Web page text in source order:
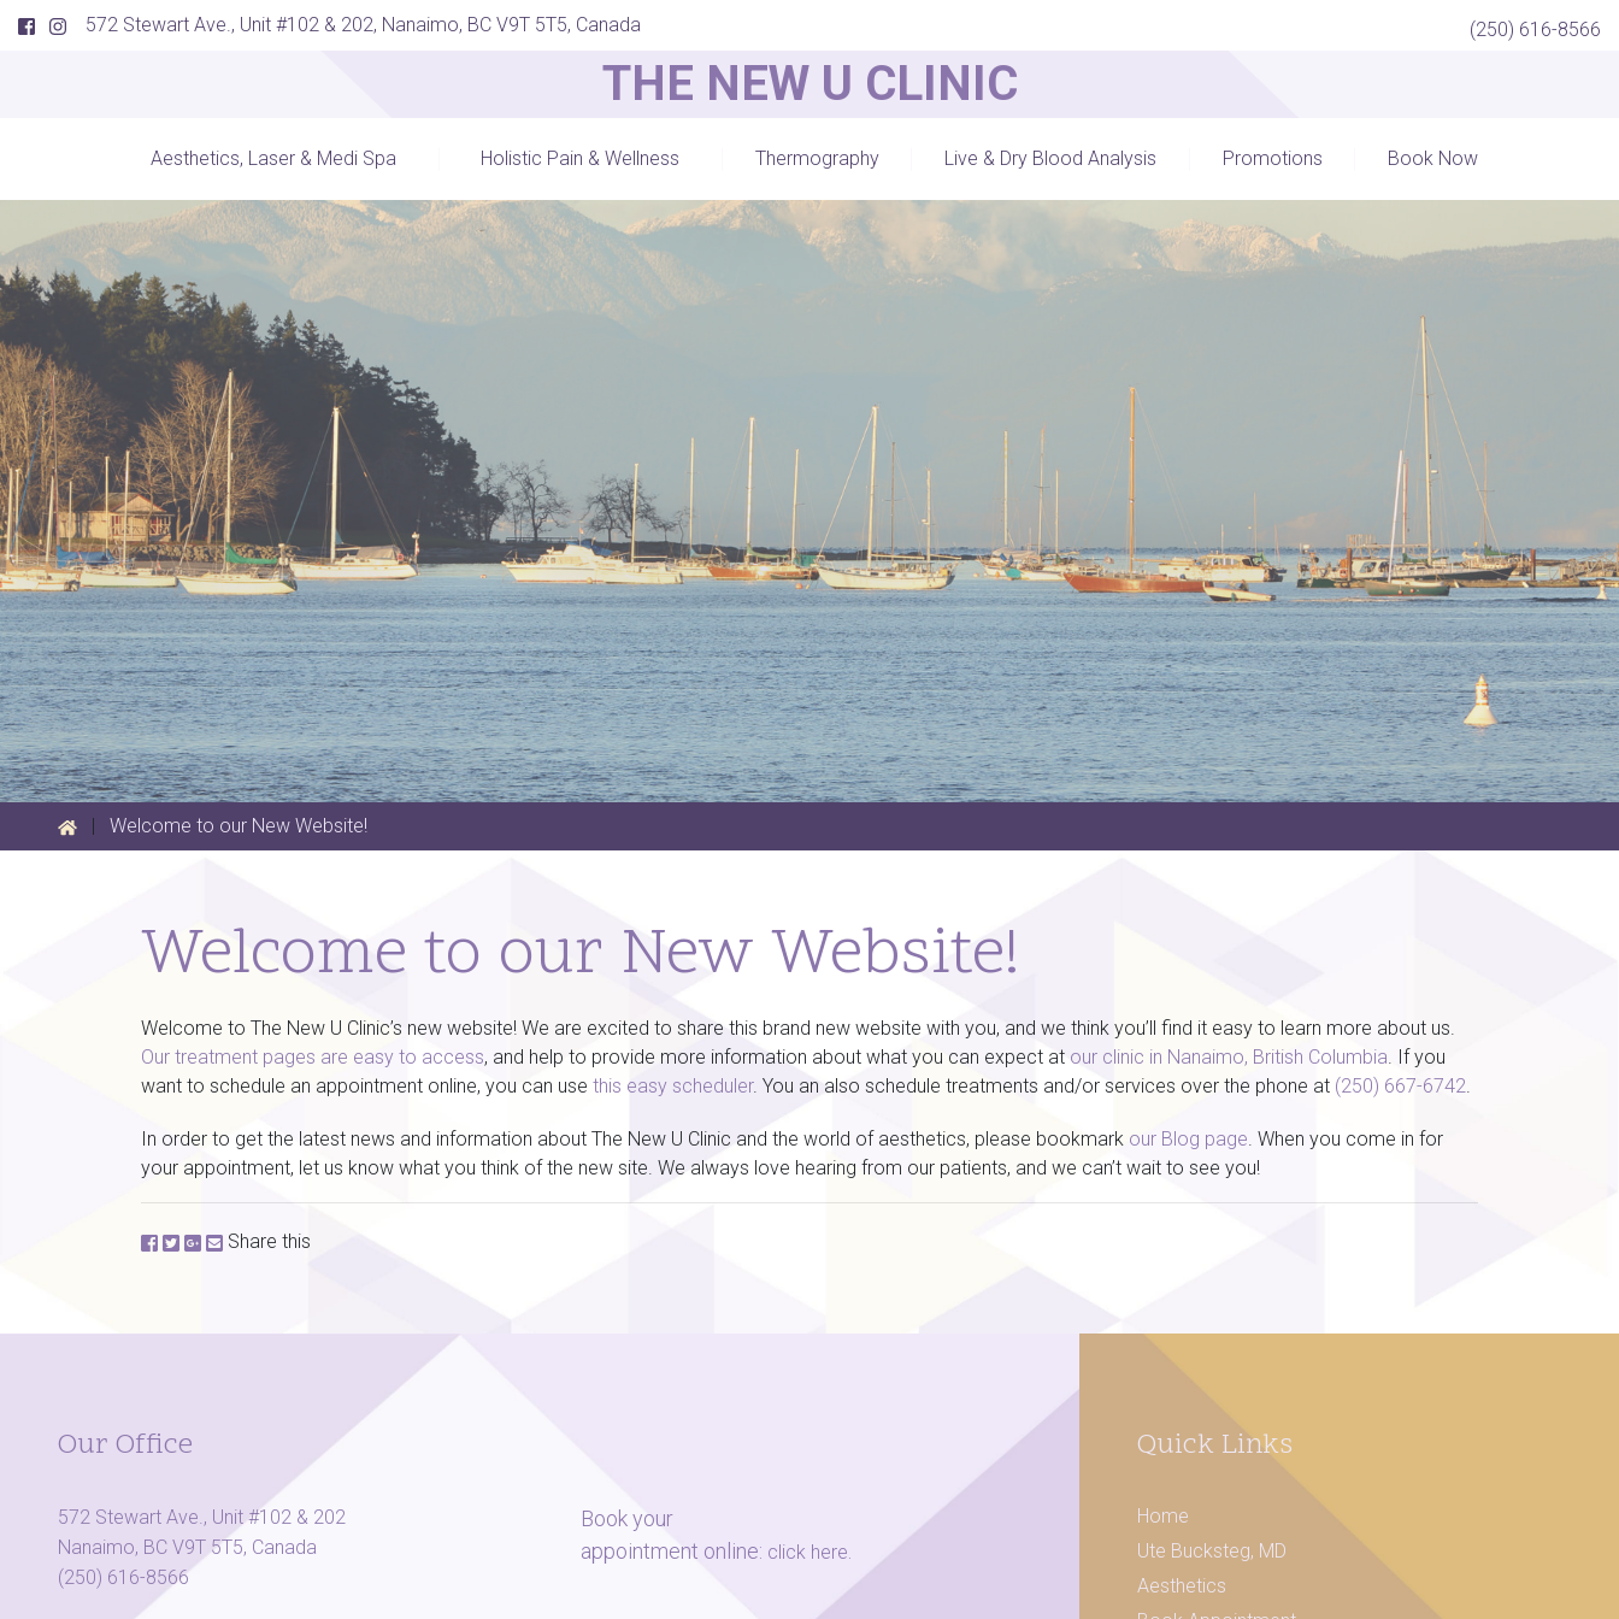
572 Stewart Ave., Unit #102 & 202, Nanaimo, BC V9T 5T5, Canada (250) 616-8566
THE NEW U CLINIC
Aesthetics, Laser & Medi Spa Holistic Pain & Wellness Thermography Live & Dry Blood Analysis Promotions Book Now
Welcome to our New Website!
Welcome to our New Website!
Welcome to The New U Clinic’s new website! We are excited to share this brand new website with you, and we think you’ll find it easy to learn more about us.
Our treatment pages are easy to access, and help to provide more information about what you can expect at our clinic in Nanaimo, British Columbia. If you
want to schedule an appointment online, you can use this easy scheduler. You an also schedule treatments and/or services over the phone at (250) 667-6742.
In order to get the latest news and information about The New U Clinic and the world of aesthetics, please bookmark our Blog page. When you come in for
your appointment, let us know what you think of the new site. We always love hearing from our patients, and we can’t wait to see you!
Share this
Our Office
572 Stewart Ave., Unit #102 & 202
Nanaimo, BC V9T 5T5, Canada
(250) 616-8566
Book your
appointment online: click here
Quick Links
Home
Ute Bucksteg, MD
Aesthetics